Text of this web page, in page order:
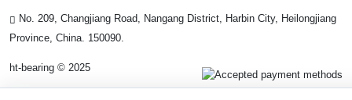
No. 209, Changjiang Road, Nangang District, Harbin City, Heilongjiang
Province, China. 150090.
ht-bearing © 2025